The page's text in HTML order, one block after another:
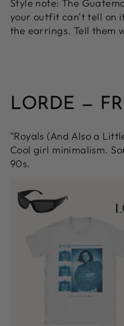
Style note: The
your outfit can't tell on
the earrings. Tell them
LORDE —
"Royals (And Also a
Cool girl minimalism.
90s.